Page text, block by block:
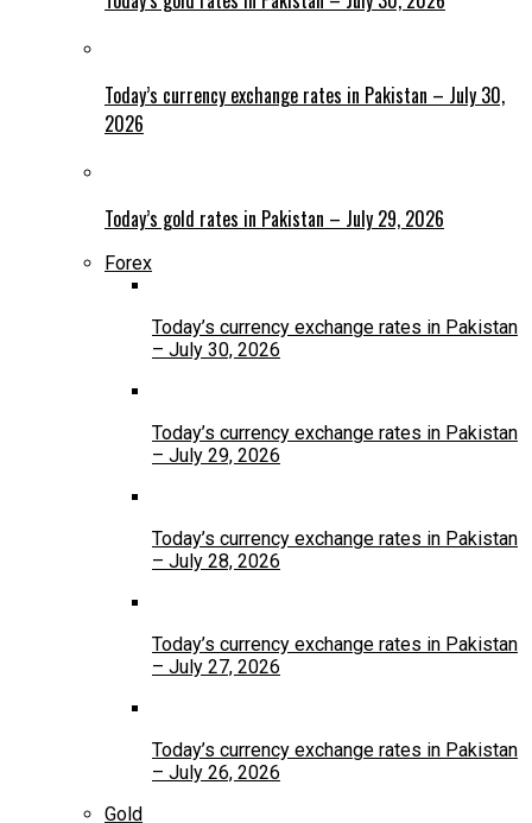
Today’s currency exchange rates in Pakistan – July 30,
2026
Today’s gold rates in Pakistan – July 29, 2026
Forex
Today’s currency exchange rates in Pakistan
– July 30, 2026
Today’s currency exchange rates in Pakistan
– July 29, 2026
Today’s currency exchange rates in Pakistan
– July 28, 2026
Today’s currency exchange rates in Pakistan
– July 27, 2026
Today’s currency exchange rates in Pakistan
– July 26, 2026
Gold